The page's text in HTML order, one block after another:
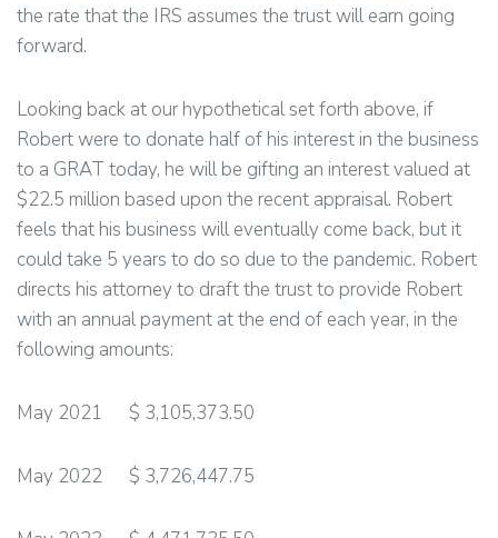
the rate that the IRS assumes the trust will earn going
forward.
Looking back at our hypothetical set forth above, if
Robert were to donate half of his interest in the business
to a GRAT today, he will be gifting an interest valued at
$22.5 million based upon the recent appraisal. Robert
feels that his business will eventually come back, but it
could take 5 years to do so due to the pandemic. Robert
directs his attorney to draft the trust to provide Robert
with an annual payment at the end of each year, in the
following amounts:
May 2021 $ 3,105,373.50
May 2022 $ 3,726,447.75